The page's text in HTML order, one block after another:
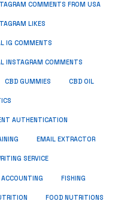
COMMENTS FROM USA
LIKES
IG COMMENTS
INSTAGRAM COMMENTS
CBD GUMMIES CBD OIL
AUTHENTICATION
EMAIL EXTRACTOR
SERVICE
ACCOUNTING FISHING
FOOD NUTRITIONS